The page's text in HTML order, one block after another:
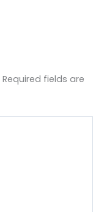
Required fields are